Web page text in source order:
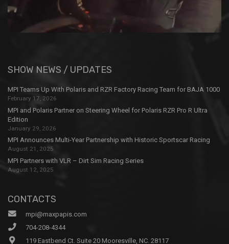
SHOW NEWS / UPDATES
MPI Teams Up With Polaris and RZR Factory Racing Team for BAJA 1000
February 17, 2026
MPI and Polaris Partner on Steering Wheel for Polaris RZR Pro R Ultra
Edition
January 29, 2026
MPI Announces Multi-Year Partnership with Historic Sportscar Racing
August 21, 2025
MPI Partners with VLR – Dirt Sim Racing Series
August 12, 2025
CONTACTS
mpi@maxpapis.com
704-208-4344
119 Eastbend Ct. Suite 20 Mooresville, NC. 28117